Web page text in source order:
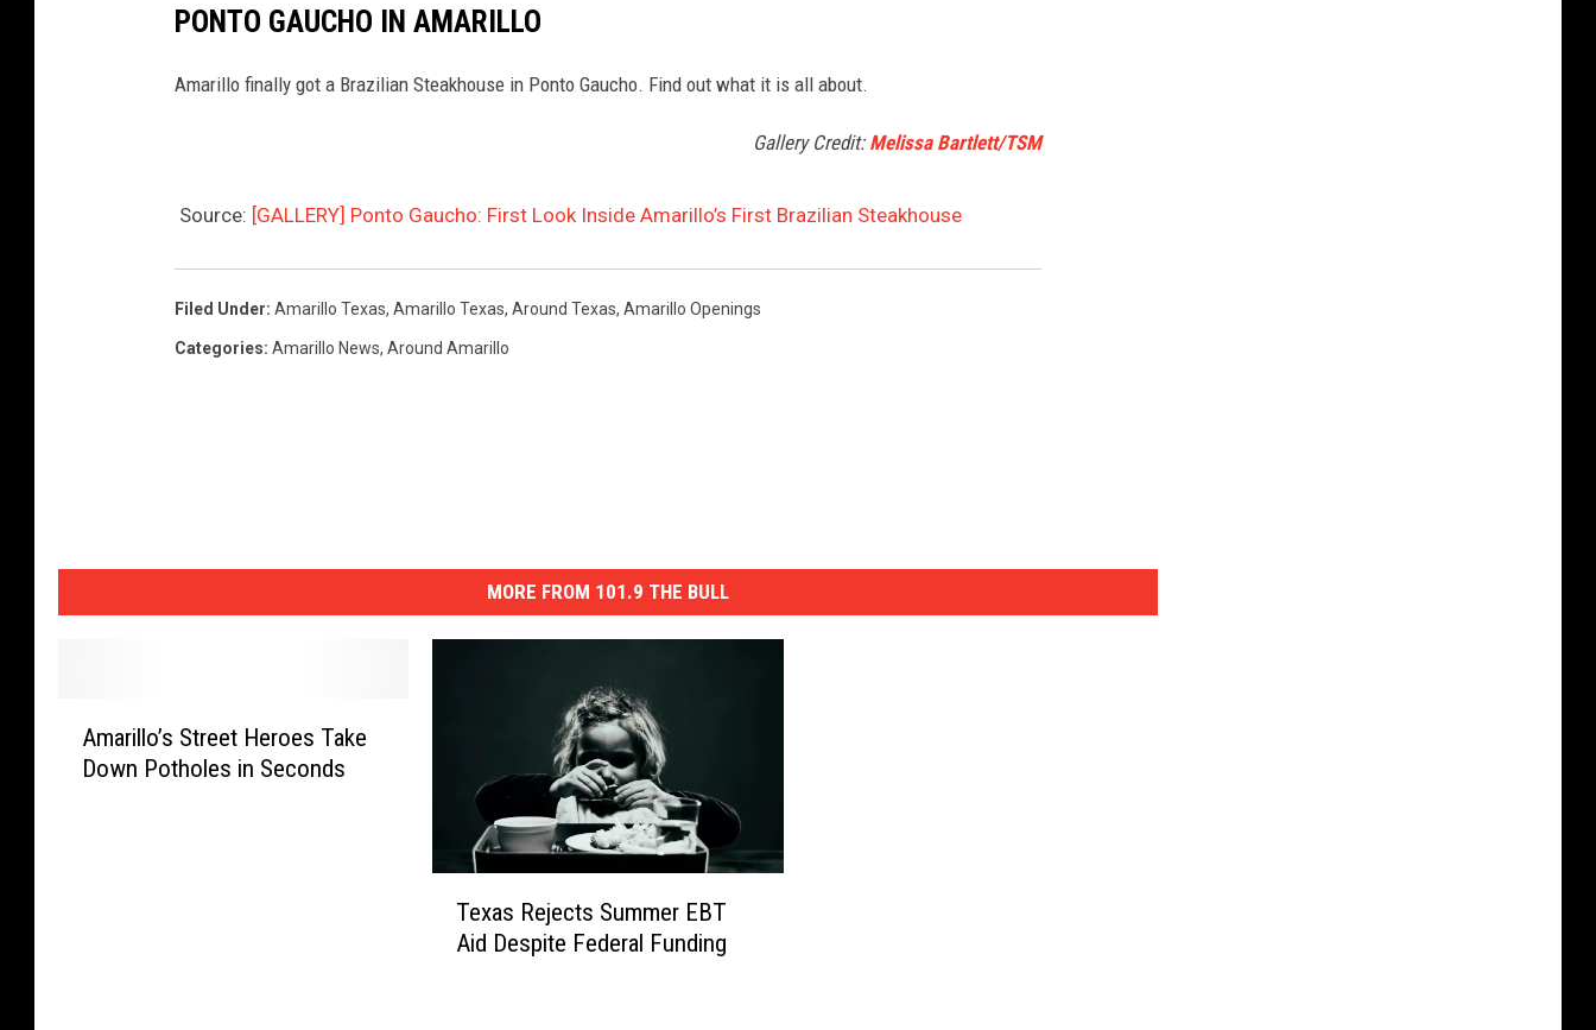
PONTO GAUCHO IN AMARILLO
Amarillo finally got a Brazilian Steakhouse in Ponto Gaucho. Find out what it is all about.
Gallery Credit: Melissa Bartlett/TSM
Source: [GALLERY] Ponto Gaucho: First Look Inside Amarillo’s First Brazilian Steakhouse
Filed Under: Amarillo Texas, Amarillo Texas, Around Texas, Amarillo Openings
Categories: Amarillo News, Around Amarillo
MORE FROM 101.9 THE BULL
Amarillo’s Street Heroes Take
Down Potholes in Seconds
Texas Rejects Summer EBT
Aid Despite Federal Funding